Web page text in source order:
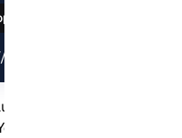
configuration will be
can use the desired